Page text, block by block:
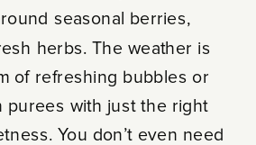
seasonal berries,
herbs. The weather is
of refreshing bubbles or
purees with just the right
You don’t even need